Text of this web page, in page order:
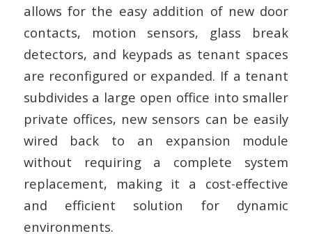
allows for the easy addition of new door
contacts, motion sensors, glass break
detectors, and keypads as tenant spaces
are reconfigured or expanded. If a tenant
subdivides a large open office into smaller
private offices, new sensors can be easily
wired back to an expansion module
without requiring a complete system
replacement, making it a cost-effective
and efficient solution for dynamic
environments.